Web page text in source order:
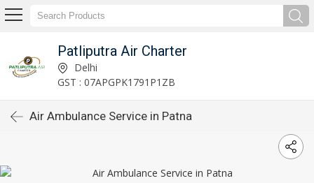
Patliputra Air Charter
Delhi
GST : 07APGPK1791P1ZB
Air Ambulance Service in Patna